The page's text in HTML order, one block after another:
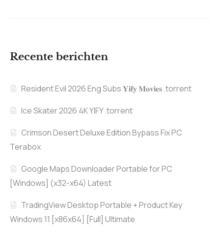
Recente berichten
Resident Evil 2026 Eng Subs 𝐘𝐢𝐟𝐲 𝐌𝐨𝐯𝐢𝐞𝐬 .torrent
Ice Skater 2026 4K YIFY .torrent
Crimson Desert Deluxe Edition Bypass Fix PC
Terabox
Google Maps Downloader Portable for PC
[Windows] (x32-x64) Latest
TradingView Desktop Portable + Product Key
Windows 11 [x86x64] [Full] Ultimate